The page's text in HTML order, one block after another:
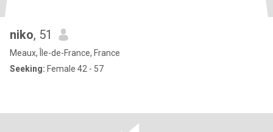
niko, 51
Meaux, Île-de-France, France
Seeking: Female 42 - 57